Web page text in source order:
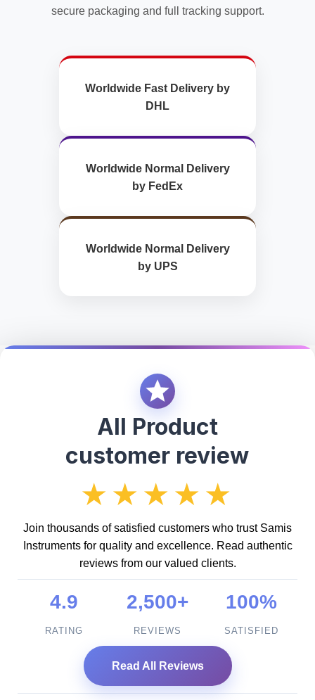
secure packaging and full tracking support.
Worldwide Fast Delivery by
DHL
Worldwide Normal Delivery
by FedEx
Worldwide Normal Delivery
by UPS
All Product
customer review
★★★★★
Join thousands of satisfied customers who trust Samis
Instruments for quality and excellence. Read authentic
reviews from our valued clients.
4.9
RATING
2,500+
REVIEWS
100%
SATISFIED
Read All Reviews